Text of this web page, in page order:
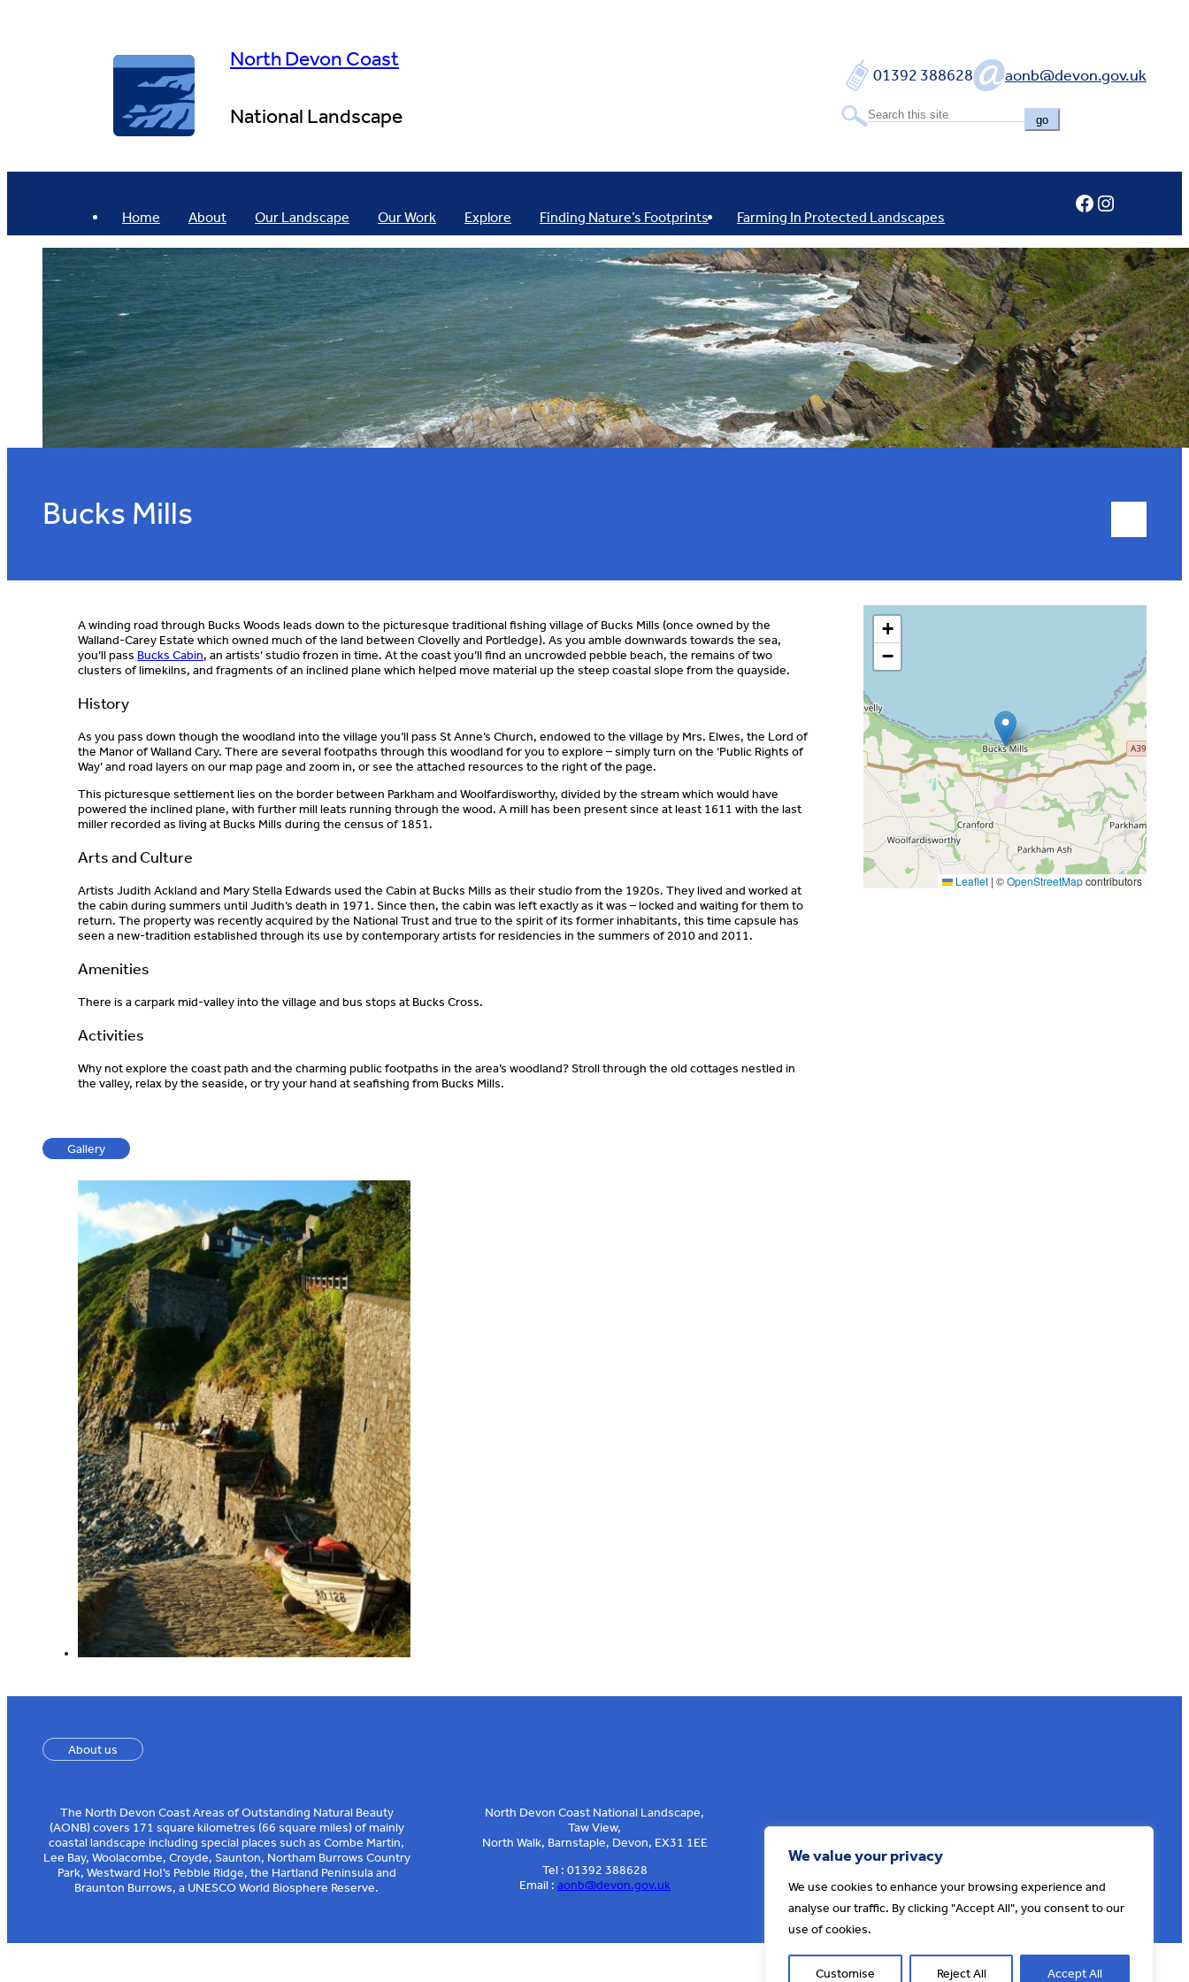
We value your privacy
We use cookies to enhance your browsing experience and
analyse our traffic. By clicking "Accept All", you consent to our
use of cookies.
Customise Reject All Accept All
North Devon Coast
National Landscape
01392 388628 aonb@devon.gov.uk
go
Home About Our Landscape Our Work Explore Finding Nature’s Footprints Farming In Protected Landscapes
Facebook
Instagram
Bucks Mills
+
−
Leaflet | ©OpenStreetMapcontributors
A winding road through Bucks Woods leads down to the picturesque traditional fishing village of Bucks Mills (once owned by the
Walland-Carey Estate which owned much of the land between Clovelly and Portledge). As you amble downwards towards the sea,
you’ll pass Bucks Cabin, an artists’ studio frozen in time. At the coast you’ll find an uncrowded pebble beach, the remains of two
clusters of limekilns, and fragments of an inclined plane which helped move material up the steep coastal slope from the quayside.
History
As you pass down though the woodland into the village you’ll pass St Anne’s Church, endowed to the village by Mrs. Elwes, the Lord of
the Manor of Walland Cary. There are several footpaths through this woodland for you to explore – simply turn on the ‘Public Rights of
Way’ and road layers on our map page and zoom in, or see the attached resources to the right of the page.
This picturesque settlement lies on the border between Parkham and Woolfardisworthy, divided by the stream which would have
powered the inclined plane, with further mill leats running through the wood. A mill has been present since at least 1611 with the last
miller recorded as living at Bucks Mills during the census of 1851.
Arts and Culture
Artists Judith Ackland and Mary Stella Edwards used the Cabin at Bucks Mills as their studio from the 1920s. They lived and worked at
the cabin during summers until Judith’s death in 1971. Since then, the cabin was left exactly as it was – locked and waiting for them to
return. The property was recently acquired by the National Trust and true to the spirit of its former inhabitants, this time capsule has
seen a new-tradition established through its use by contemporary artists for residencies in the summers of 2010 and 2011.
Amenities
There is a carpark mid-valley into the village and bus stops at Bucks Cross.
Activities
Why not explore the coast path and the charming public footpaths in the area’s woodland? Stroll through the old cottages nestled in
the valley, relax by the seaside, or try your hand at seafishing from Bucks Mills.
Gallery
About us
The North Devon Coast Areas of Outstanding Natural Beauty
(AONB) covers 171 square kilometres (66 square miles) of mainly
coastal landscape including special places such as Combe Martin,
Lee Bay, Woolacombe, Croyde, Saunton, Northam Burrows Country
Park, Westward Ho!’s Pebble Ridge, the Hartland Peninsula and
Braunton Burrows, a UNESCO World Biosphere Reserve.
North Devon Coast National Landscape,
Taw View,
North Walk, Barnstaple, Devon, EX31 1EE
Tel : 01392 388628
Email : aonb@devon.gov.uk
Sign up to our e-news